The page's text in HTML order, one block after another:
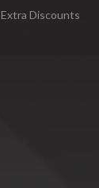
Extra Discounts